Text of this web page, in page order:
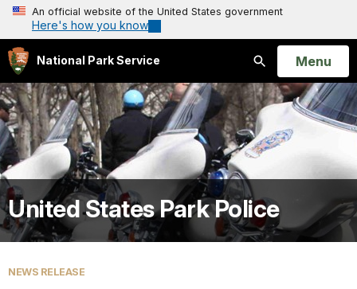
An official website of the United States government
Here's how you know
National Park Service
Search
Open
Menu
United States Park Police
NEWS RELEASE